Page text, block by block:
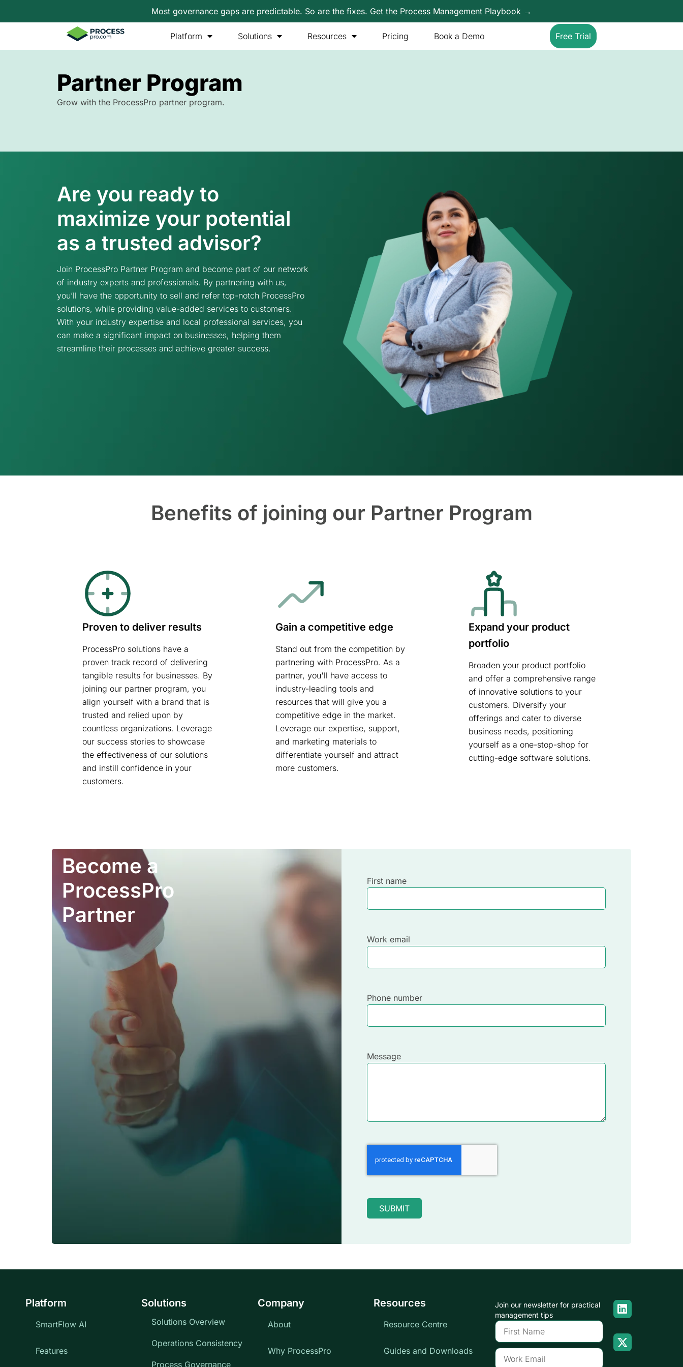
Most governance gaps are predictable. So are the fixes. Get the Process Management Playbook →
Free Trial
Platform Solutions Resources Pricing Book a Demo
Partner Program
Grow with the ProcessPro partner program.
Are you ready to
maximize your potential
as a trusted advisor?
Join ProcessPro Partner Program and become part of our network
of industry experts and professionals. By partnering with us,
you’ll have the opportunity to sell and refer top-notch ProcessPro
solutions, while providing value-added services to customers.
With your industry expertise and local professional services, you
can make a significant impact on businesses, helping them
streamline their processes and achieve greater success.
Benefits of joining our Partner Program
Proven to deliver results
ProcessPro solutions have a
proven track record of delivering
tangible results for businesses. By
joining our partner program, you
align yourself with a brand that is
trusted and relied upon by
countless organizations. Leverage
our success stories to showcase
the effectiveness of our solutions
and instill confidence in your
customers.
Gain a competitive edge
Stand out from the competition by
partnering with ProcessPro. As a
partner, you'll have access to
industry-leading tools and
resources that will give you a
competitive edge in the market.
Leverage our expertise, support,
and marketing materials to
differentiate yourself and attract
more customers.
Expand your product
portfolio
Broaden your product portfolio
and offer a comprehensive range
of innovative solutions to your
customers. Diversify your
offerings and cater to diverse
business needs, positioning
yourself as a one-stop-shop for
cutting-edge software solutions.
Become a
ProcessPro
Partner
First name
Work email
Phone number
Message
SUBMIT
Platform
SmartFlow AI
Features
Solutions
Solutions Overview
Operations Consistency
Process Governance
Company
About
Why ProcessPro
Resources
Resource Centre
Guides and Downloads
Join our newsletter for practical
management tips